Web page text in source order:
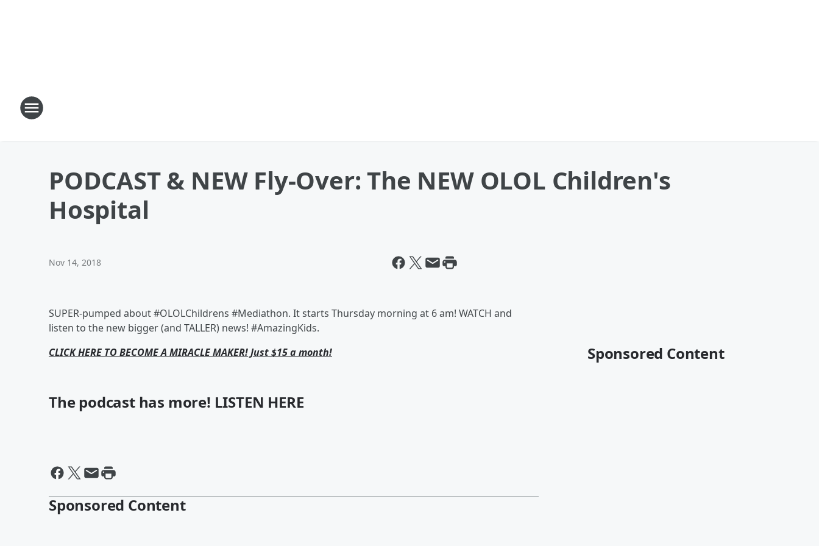
PODCAST & NEW Fly-Over: The NEW OLOL Children's
Hospital
Nov 14, 2018
SUPER-pumped about #OLOLChildrens #Mediathon. It starts Thursday morning at 6 am! WATCH and
listen to the new bigger (and TALLER) news! #AmazingKids.
CLICK HERE TO BECOME A MIRACLE MAKER! Just $15 a month!
The podcast has more! LISTEN HERE
Sponsored Content
Sponsored Content